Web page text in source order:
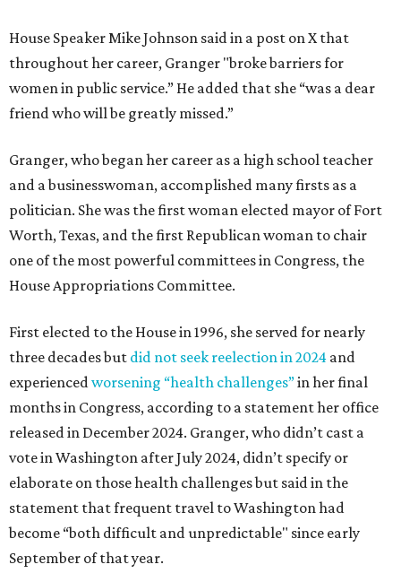
House Speaker Mike Johnson said in a post on X that
throughout her career, Granger "broke barriers for
women in public service.” He added that she “was a dear
friend who will be greatly missed.”
Granger, who began her career as a high school teacher
and a businesswoman, accomplished many firsts as a
politician. She was the first woman elected mayor of Fort
Worth, Texas, and the first Republican woman to chair
one of the most powerful committees in Congress, the
House Appropriations Committee.
First elected to the House in 1996, she served for nearly
three decades but did not seek reelection in 2024 and
experiencedworsening “health challenges”in her final
months in Congress, according to a statement her office
released in December 2024. Granger, who didn’t cast a
vote in Washington after July 2024, didn’t specify or
elaborate on those health challenges but said in the
statement that frequent travel to Washington had
become “both difficult and unpredictable" since early
September of that year.